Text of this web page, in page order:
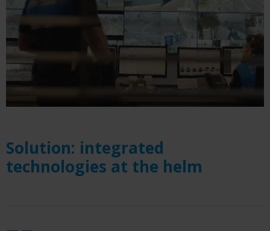
Solution: integrated
technologies at the helm